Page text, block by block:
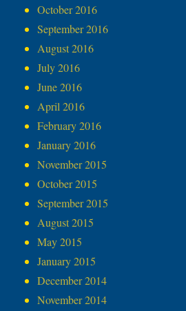
October 2016
September 2016
August 2016
July 2016
June 2016
April 2016
February 2016
January 2016
November 2015
October 2015
September 2015
August 2015
May 2015
January 2015
December 2014
November 2014